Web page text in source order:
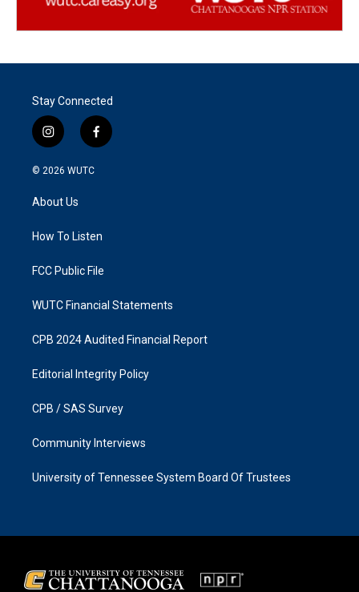
Stay Connected
i
n
s
a
g
a
f
a
k
© 2026 WUTC
About Us
How To Listen
FCC Public File
WUTC Financial Statements
CPB 2024 Audited Financial Report
Editorial Integrity Policy
CPB / SAS Survey
Community Interviews
University of Tennessee System Board Of Trustees